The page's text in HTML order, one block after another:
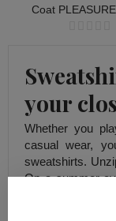
Coat
your
Whether you
casual wear,
sweatshirts.
On a summer